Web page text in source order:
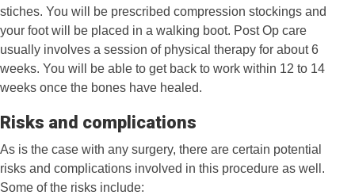
stiches. You will be prescribed compression stockings and
your foot will be placed in a walking boot. Post Op care
usually involves a session of physical therapy for about 6
weeks. You will be able to get back to work within 12 to 14
weeks once the bones have healed.
Risks and complications
As is the case with any surgery, there are certain potential
risks and complications involved in this procedure as well.
Some of the risks include: